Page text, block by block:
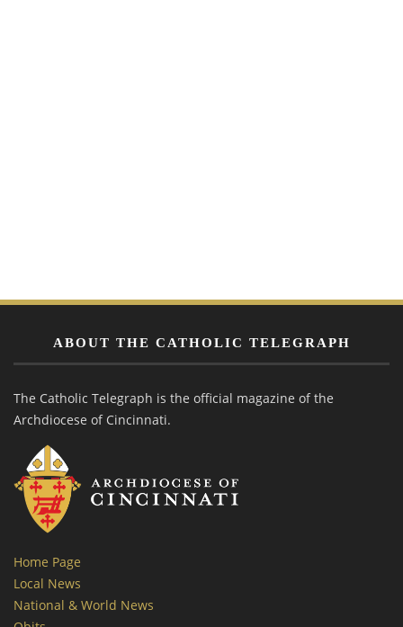
ABOUT THE CATHOLIC TELEGRAPH
The Catholic Telegraph is the official magazine of the
Archdiocese of Cincinnati.
Home Page
Local News
National & World News